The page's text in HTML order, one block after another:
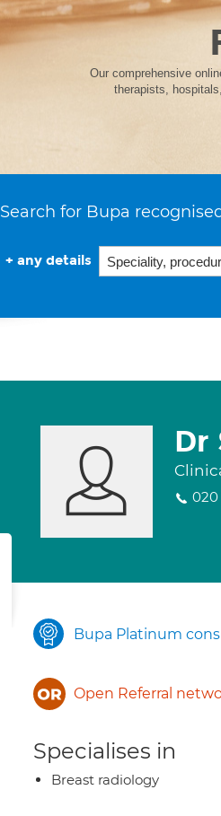
Our comprehensive
therapists,
Search for Bupa
+ any details
Dr
020
Bupa Platinum
Open Referral
Specialises in
Breast radiology